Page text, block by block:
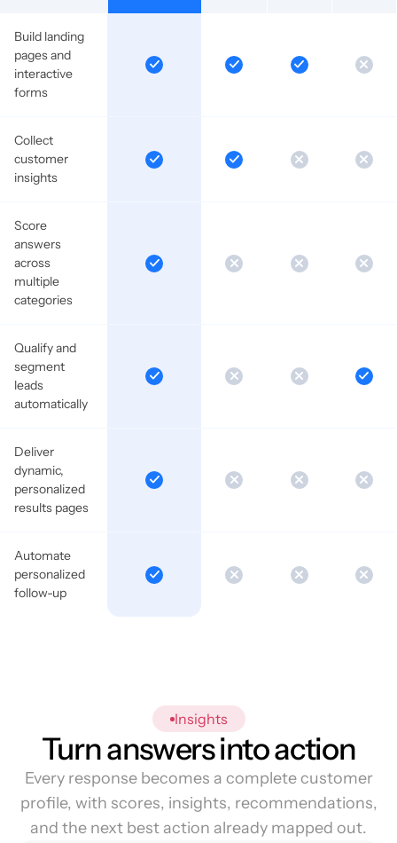
Build landing
pages and
interactive
forms
Collect
customer
insights
Score
answers
across
multiple
categories
Qualify and
segment
leads
automatically
Deliver
dynamic,
personalized
results pages
Automate
personalized
follow-up
Insights
Turn answers into action
Every response becomes a complete customer
profile, with scores, insights, recommendations,
and the next best action already mapped out.